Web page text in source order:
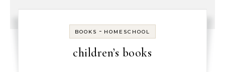
BOOKS - HOMESCHOOL
children’s books